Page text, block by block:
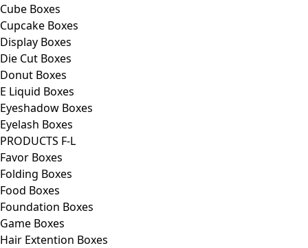
Cube Boxes
Cupcake Boxes
Display Boxes
Die Cut Boxes
Donut Boxes
E Liquid Boxes
Eyeshadow Boxes
Eyelash Boxes
PRODUCTS F-L
Favor Boxes
Folding Boxes
Food Boxes
Foundation Boxes
Game Boxes
Hair Extention Boxes